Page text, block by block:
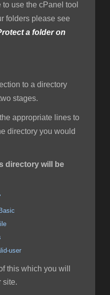
to use the cPanel tool
folders please see
a folder on
to a directory
stages.
appropriate lines to
directory you would
directory will be
this which you will
site.